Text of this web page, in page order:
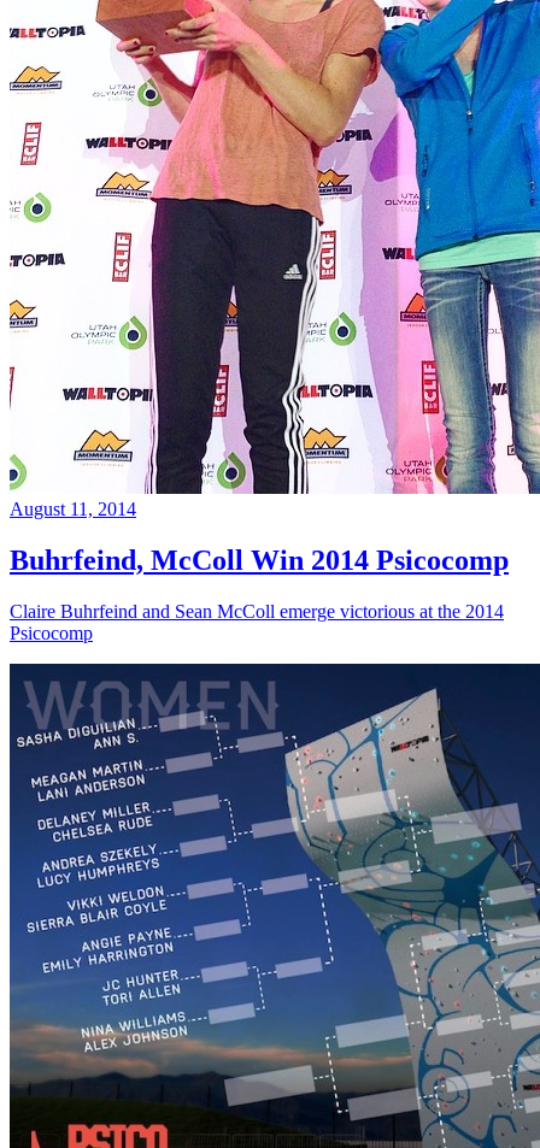
August 11, 2014
Buhrfeind, McColl Win 2014 Psicocomp
Claire Buhrfeind and Sean McColl emerge victorious at the 2014
Psicocomp